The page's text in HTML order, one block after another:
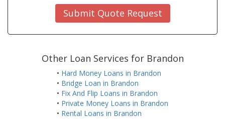
Submit Quote Request
Other Loan Services for Brandon
• Hard Money Loans in Brandon
• Bridge Loan in Brandon
• Fix And Flip Loans in Brandon
• Private Money Loans in Brandon
• Rental Loans in Brandon